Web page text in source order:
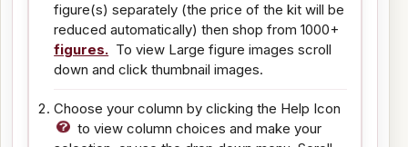
figure(s) separately (the price of the kit will be
reduced automatically) then shop from 1000+
figures. To view Large figure images scroll
down and click thumbnail images.
Choose your column by clicking the Help Icon
to view column choices and make your